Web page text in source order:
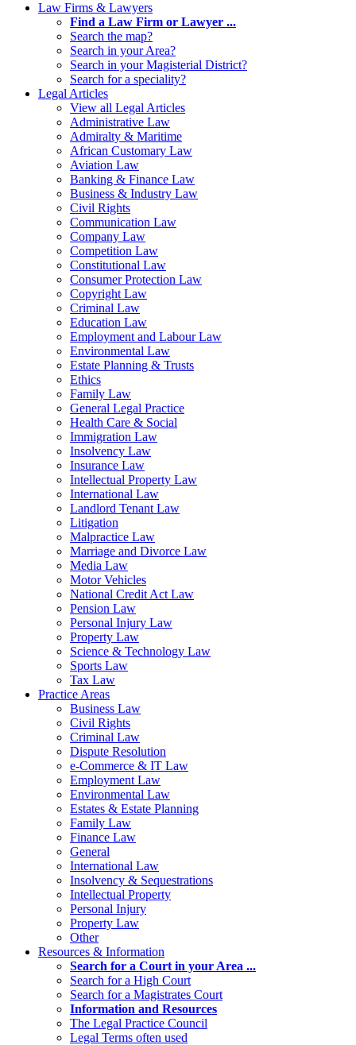
Law Firms & Lawyers
Find a Law Firm or Lawyer ...
Search the map?
Search in your Area?
Search in your Magisterial District?
Search for a speciality?
Legal Articles
View all Legal Articles
Administrative Law
Admiralty & Maritime
African Customary Law
Aviation Law
Banking & Finance Law
Business & Industry Law
Civil Rights
Communication Law
Company Law
Competition Law
Constitutional Law
Consumer Protection Law
Copyright Law
Criminal Law
Education Law
Employment and Labour Law
Environmental Law
Estate Planning & Trusts
Ethics
Family Law
General Legal Practice
Health Care & Social
Immigration Law
Insolvency Law
Insurance Law
Intellectual Property Law
International Law
Landlord Tenant Law
Litigation
Malpractice Law
Marriage and Divorce Law
Media Law
Motor Vehicles
National Credit Act Law
Pension Law
Personal Injury Law
Property Law
Science & Technology Law
Sports Law
Tax Law
Practice Areas
Business Law
Civil Rights
Criminal Law
Dispute Resolution
e-Commerce & IT Law
Employment Law
Environmental Law
Estates & Estate Planning
Family Law
Finance Law
General
International Law
Insolvency & Sequestrations
Intellectual Property
Personal Injury
Property Law
Other
Resources & Information
Search for a Court in your Area ...
Search for a High Court
Search for a Magistrates Court
Information and Resources
The Legal Practice Council
Legal Terms often used